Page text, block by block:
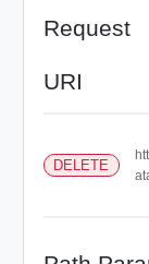
Request
URI
DELETE